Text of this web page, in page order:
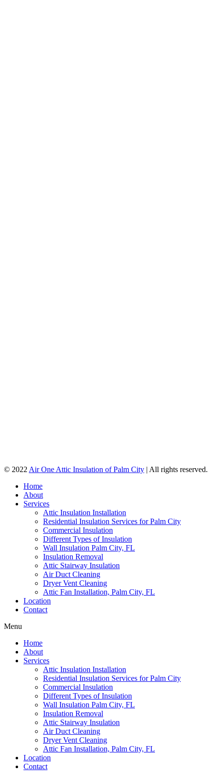
© 2022 Air One Attic Insulation of Palm City | All rights reserved.
Home
About
Services
Attic Insulation Installation
Residential Insulation Services for Palm City
Commercial Insulation
Different Types of Insulation
Wall Insulation Palm City, FL
Insulation Removal
Attic Stairway Insulation
Air Duct Cleaning
Dryer Vent Cleaning
Attic Fan Installation, Palm City, FL
Location
Contact
Menu
Home
About
Services
Attic Insulation Installation
Residential Insulation Services for Palm City
Commercial Insulation
Different Types of Insulation
Wall Insulation Palm City, FL
Insulation Removal
Attic Stairway Insulation
Air Duct Cleaning
Dryer Vent Cleaning
Attic Fan Installation, Palm City, FL
Location
Contact